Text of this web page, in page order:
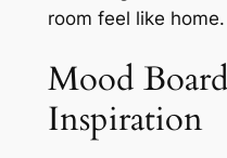
room feel like home.
Mood
Inspiration